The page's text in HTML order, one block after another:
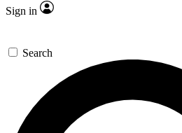
Sign in
Search